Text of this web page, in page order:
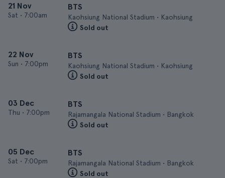
21 Nov
Sat • 7:00am
BTS
Kaohsiung National Stadium • Kaohsiung
Sold out
22 Nov
Sun • 7:00pm
BTS
Kaohsiung National Stadium • Kaohsiung
Sold out
03 Dec
Thu • 7:00pm
BTS
Rajamangala National Stadium • Bangkok
Sold out
05 Dec
Sat • 7:00pm
BTS
Rajamangala National Stadium • Bangkok
Sold out